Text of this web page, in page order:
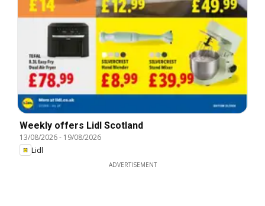
Weekly offers Lidl Scotland
13/08/2026- 19/08/2026
Lidl
ADVERTISEMENT